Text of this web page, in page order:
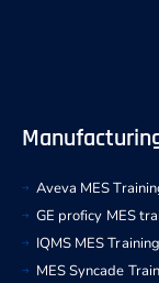
Aveva MES
GE proficy MES
IQMS MES
MES Syncade